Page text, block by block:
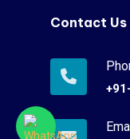
Contact Us